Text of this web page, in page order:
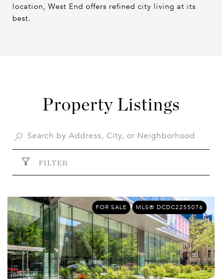
location, West End offers refined city living at its
best.
Property Listings
FILTER
FOR SALE MLS® DCDC2255076